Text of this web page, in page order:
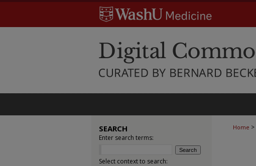
Home >
SEARCH
Enter search terms:
Select context to search: